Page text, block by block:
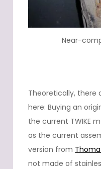
Near-
Theoretically, there
here: Buying an
the current TWIKE
as the current
version from
not made of